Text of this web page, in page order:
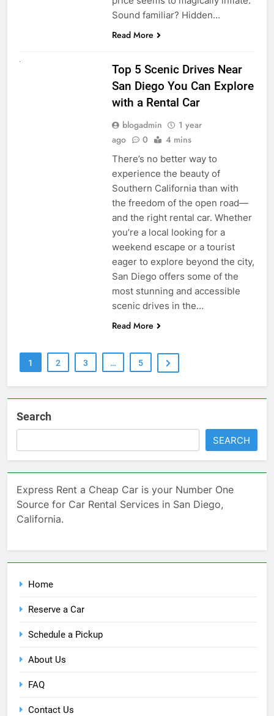
Sound familiar? Hidden…
Read More
Top 5 Scenic Drives Near
San Diego You Can Explore
with a Rental Car
blogadmin
1 year
ago
0 4 mins
There’s no better way to
experience the beauty of
Southern California than with
the freedom of the open road—
and the right rental car. Whether
you’re a local looking for a
weekend escape or a tourist
eager to explore beyond the city,
San Diego offers some of the
most stunning and accessible
scenic drives in the…
Read More
1 2 3 … 5
Search
SEARCH
Express Rent a Cheap Car is your Number One
Source for Car Rental Services in San Diego,
California.
Home
Reserve a Car
Schedule a Pickup
About Us
FAQ
Contact Us